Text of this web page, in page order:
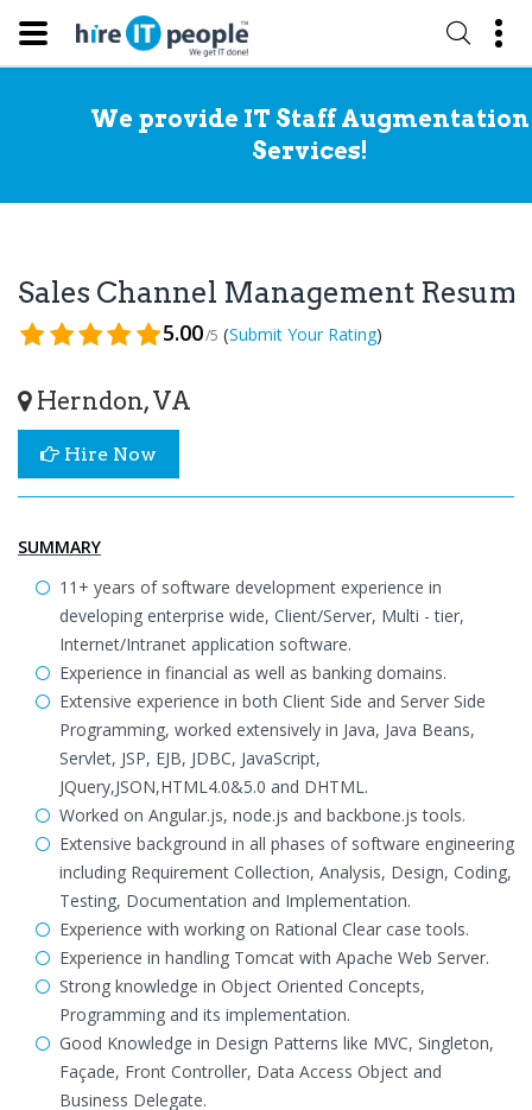
We provide IT Staff Augmentation
Services!
Sales Channel Management
5.00/5 (Submit Your Rating)
Herndon, VA
Hire Now
SUMMARY
11+ years of software development experience in
developing enterprise wide, Client/Server, Multi - tier,
Internet/Intranet application software.
Experience in financial as well as banking domains.
Extensive experience in both Client Side and Server Side
Programming, worked extensively in Java, Java Beans,
Servlet, JSP, EJB, JDBC, JavaScript,
JQuery,JSON,HTML4.0&5.0 and DHTML.
Worked on Angular.js, node.js and backbone.js tools.
Extensive background in all phases of software engineering
including Requirement Collection, Analysis, Design, Coding,
Testing, Documentation and Implementation.
Experience with working on Rational Clear case tools.
Experience in handling Tomcat with Apache Web Server.
Strong knowledge in Object Oriented Concepts,
Programming and its implementation.
Good Knowledge in Design Patterns like MVC, Singleton,
Façade, Front Controller, Data Access Object and
Business Delegate.